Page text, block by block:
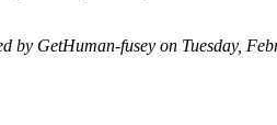
by GetHuman-fusey on Tuesday,